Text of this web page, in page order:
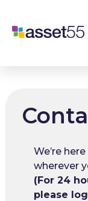
We’re
wherever
(For 24
please